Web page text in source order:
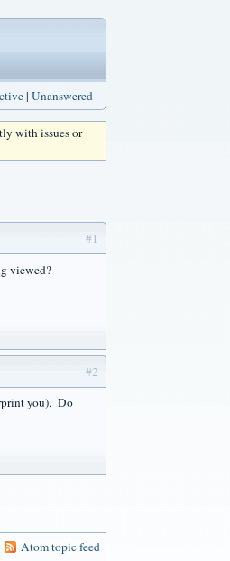
| Unanswered
with issues or
#1
viewed?
#2
you). Do
Atom topic feed